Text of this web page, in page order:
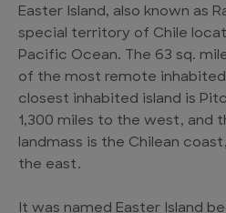
Easter Island, also known as
special territory of Chile
Pacific Ocean. The 63 sq.
of the most remote inhabited
closest inhabited island is
1,300 miles to the west, and
landmass is the Chilean
the east.
It was named Easter Island